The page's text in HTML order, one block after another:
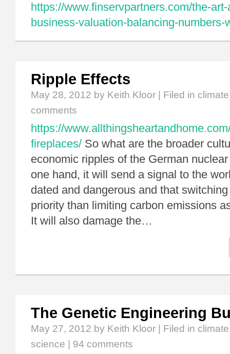
https://www.finservpartners.com/the-
business-valuation-balancing-numbers-
Ripple Effects
May 28, 2012 by Keith Kloor | Filed in
comments
https://
fireplaces/ So what are the broader
economic ripples of the German
one hand, it will send a signal to the
dated and dangerous and that
priority than limiting carbon emissions
It will also damage the…
The Genetic Engineering
May 27, 2012 by Keith Kloor | Filed in
science
94 comments